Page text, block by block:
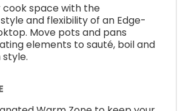
cook space with the
and flexibility of an Edge-
Move pots and pans
elements to sauté, boil and